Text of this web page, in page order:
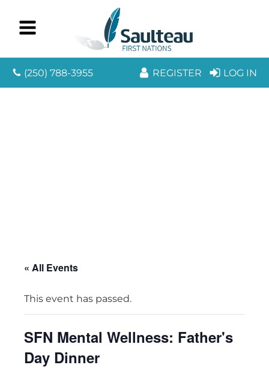
(250) 788-3955 REGISTER LOG IN
« All Events
This event has passed.
SFN Mental Wellness: Father's
Day Dinner